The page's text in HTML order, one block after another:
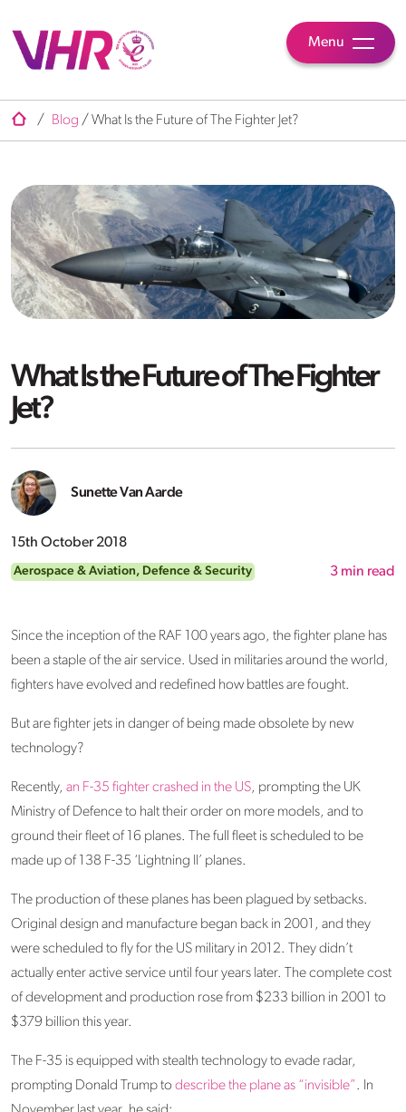
Menu
/ Blog / What Is the Future of The Fighter Jet?
What Is the Future of The Fighter
Jet?
Sunette Van Aarde
15th October 2018
Aerospace & Aviation, Defence & Security 3 min read
Since the inception of the RAF 100 years ago, the fighter plane has
been a staple of the air service. Used in militaries around the world,
fighters have evolved and redefined how battles are fought.
But are fighter jets in danger of being made obsolete by new
technology?
Recently, an F-35 fighter crashed in the US, prompting the UK
Ministry of Defence to halt their order on more models, and to
ground their fleet of 16 planes. The full fleet is scheduled to be
made up of 138 F-35 ‘Lightning II’ planes.
The production of these planes has been plagued by setbacks.
Original design and manufacture began back in 2001, and they
were scheduled to fly for the US military in 2012. They didn’t
actually enter active service until four years later. The complete cost
of development and production rose from $233 billion in 2001 to
$379 billion this year.
The F-35 is equipped with stealth technology to evade radar,
prompting Donald Trump to describe the plane as “invisible”. In